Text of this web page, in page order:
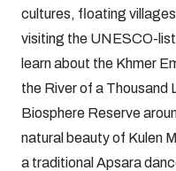
cultures, floating
visiting the UNESCO-
learn about the Khmer
the River of a Thousand
Biosphere Reserve
natural beauty of Kulen
a traditional Apsara